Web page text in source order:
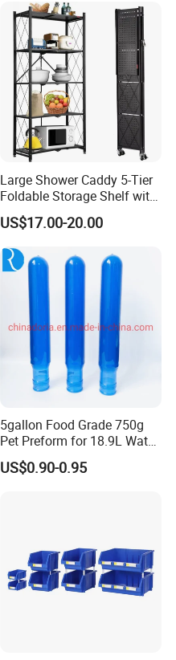
Large Shower Caddy 5-Tier
Foldable Storage Shelf with
Wheels Heavy Duty
Foldable Metal Rack
Storage Shelving Unit with
Wheels
US$17.00-20.00
5gallon Food Grade 750g
Pet Preform for 18.9L Water
Bottle
US$0.90-0.95